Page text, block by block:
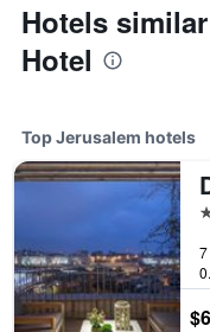
Hotels
Hotel
Top Jerusalem hotels